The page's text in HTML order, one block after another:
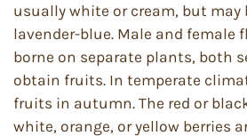
usually white or cream, but may
lavender-blue. Male and female
borne on separate plants, both
obtain fruits. In temperate
fruits in autumn. The red or
white, orange, or yellow berries